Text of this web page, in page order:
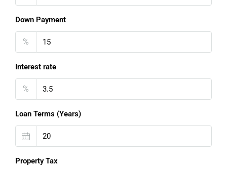
Down Payment
%
Interest rate
%
Loan Terms (Years)
Property Tax